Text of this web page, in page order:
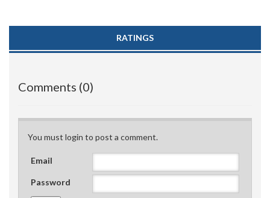
RATINGS
Comments (0)
You must login to post a comment.
Email
Password